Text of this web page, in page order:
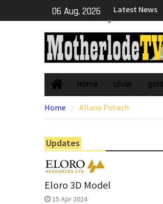
06 Aug, 2026 Latest News
HomeHome silver gold
Home Allana Potash
Updates
Eloro 3D Model
15 Apr 2024